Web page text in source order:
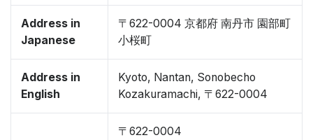
Address in
Japanese
〒622-0004 京都府 南丹市 園部町
小桜町
Address in
English
Kyoto, Nantan, Sonobecho
Kozakuramachi, 〒622-0004
〒622-0004